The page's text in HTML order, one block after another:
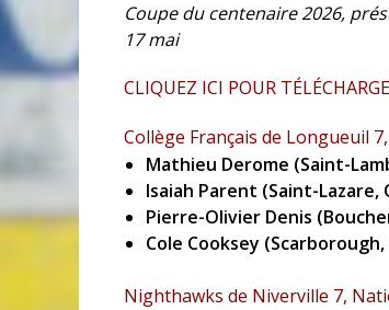
Coupe du centenaire 2026,
17 mai
CLIQUEZ ICI POUR
Collège Français de Longueuil
Mathieu Derome (Saint-
Isaiah Parent (Saint-Lazare,
Pierre-Olivier Denis
Cole Cooksey (Scarborough,
Nighthawks de Niverville 7,